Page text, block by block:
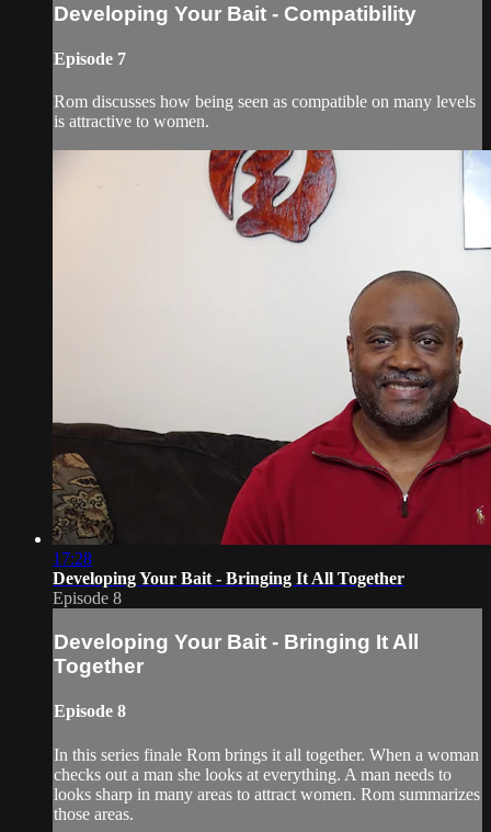
Developing Your Bait - Compatibility
Episode 7
Rom discusses how being seen as compatible on many levels
is attractive to women.
17:28
Developing Your Bait - Bringing It All Together
Episode 8
Developing Your Bait - Bringing It All
Together
Episode 8
In this series finale Rom brings it all together. When a woman
checks out a man she looks at everything. A man needs to
looks sharp in many areas to attract women. Rom summarizes
those areas.